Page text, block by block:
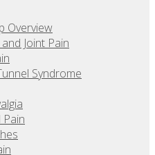
Overview
Joint Pain
Syndrome